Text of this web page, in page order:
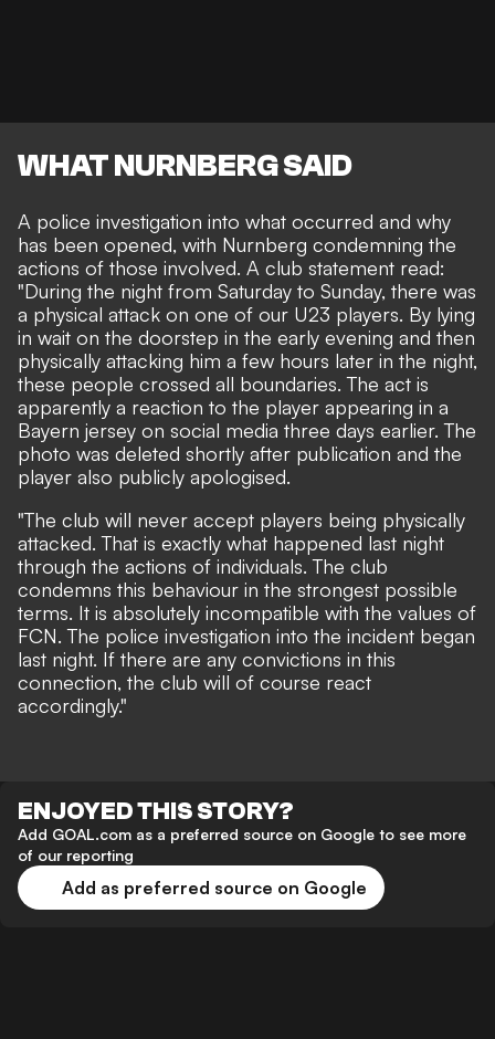
WHAT NURNBERG SAID
A police investigation into what occurred and why
has been opened, with Nurnberg condemning the
actions of those involved. A club statement read:
"During the night from Saturday to Sunday, there was
a physical attack on one of our U23 players. By lying
in wait on the doorstep in the early evening and then
physically attacking him a few hours later in the night,
these people crossed all boundaries. The act is
apparently a reaction to the player appearing in a
Bayern jersey on social media three days earlier. The
photo was deleted shortly after publication and the
player also publicly apologised.
"The club will never accept players being physically
attacked. That is exactly what happened last night
through the actions of individuals. The club
condemns this behaviour in the strongest possible
terms. It is absolutely incompatible with the values of
FCN. The police investigation into the incident began
last night. If there are any convictions in this
connection, the club will of course react
accordingly."
ENJOYED THIS STORY?
Add GOAL.com as a preferred source on Google to see more
of our reporting
Add as preferred source on Google